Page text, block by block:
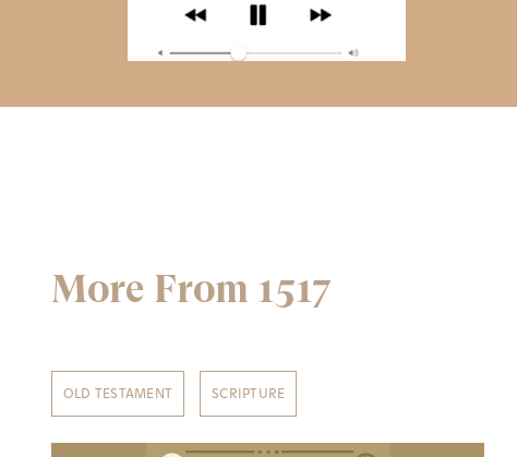
More From 1517
OLD TESTAMENT SCRIPTURE